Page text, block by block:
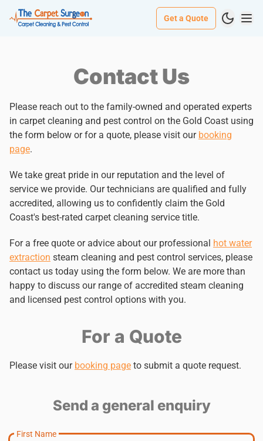
Get a Quote
Contact Us
Please reach out to the family-owned and operated experts
in carpet cleaning and pest control on the Gold Coast using
the form below or for a quote, please visit our booking
page.
We take great pride in our reputation and the level of
service we provide. Our technicians are qualified and fully
accredited, allowing us to confidently claim the Gold
Coast's best-rated carpet cleaning service title.
For a free quote or advice about our professional hot water
extraction steam cleaning and pest control services, please
contact us today using the form below. We are more than
happy to discuss our range of accredited steam cleaning
and licensed pest control options with you.
For a Quote
Please visit our booking page to submit a quote request.
Send a general enquiry
First Name